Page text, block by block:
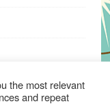
the most relevant
and repeat